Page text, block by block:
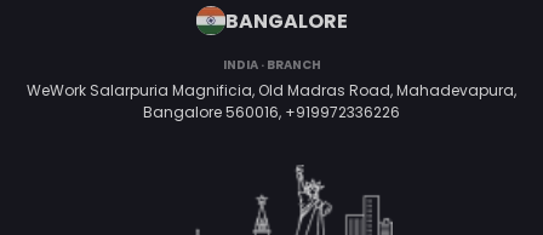
BANGALORE
INDIA · BRANCH
WeWork Salarpuria Magnificia, Old Madras Road, Mahadevapura,
Bangalore 560016, +919972336226